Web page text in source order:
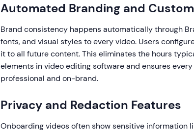
Automated Branding and
Brand consistency happens automatically through
fonts, and visual styles to every video. Users
it to all future content. This eliminates the hours
elements in video editing software and ensures
professional and on-brand.
Privacy and Redaction Features
Onboarding videos often show sensitive information